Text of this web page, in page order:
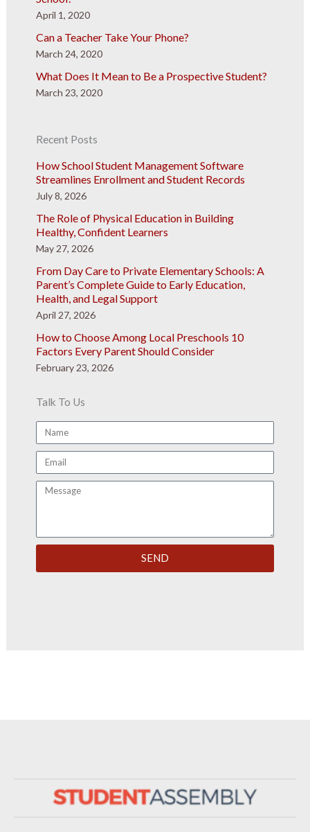
April 1, 2020
Can a Teacher Take Your Phone?
March 24, 2020
What Does It Mean to Be a Prospective Student?
March 23, 2020
Recent Posts
How School Student Management Software
Streamlines Enrollment and Student Records
July 8, 2026
The Role of Physical Education in Building
Healthy, Confident Learners
May 27, 2026
From Day Care to Private Elementary Schools: A
Parent’s Complete Guide to Early Education,
Health, and Legal Support
April 27, 2026
How to Choose Among Local Preschools 10
Factors Every Parent Should Consider
February 23, 2026
Talk To Us
Name
Email
Message
SEND